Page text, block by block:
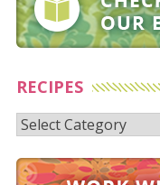
RECIPES
Recipes